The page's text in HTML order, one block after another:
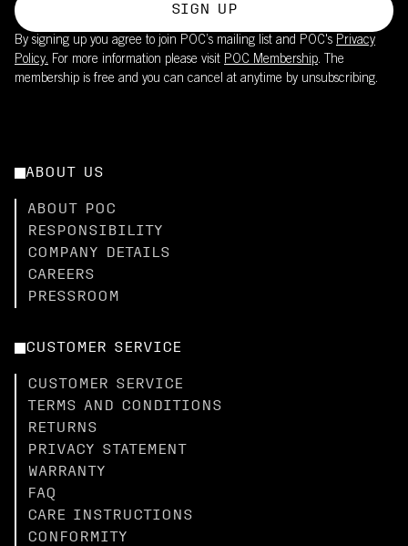
SIGN UP
By signing up you agree to join POC’s mailing list and POC's Privacy
Policy. For more information please visit POC Membership. The
membership is free and you can cancel at anytime by unsubscribing.
ABOUT US
ABOUT POC
RESPONSIBILITY
COMPANY DETAILS
CAREERS
PRESSROOM
CUSTOMER SERVICE
CUSTOMER SERVICE
TERMS AND CONDITIONS
RETURNS
PRIVACY STATEMENT
WARRANTY
FAQ
CARE INSTRUCTIONS
CONFORMITY